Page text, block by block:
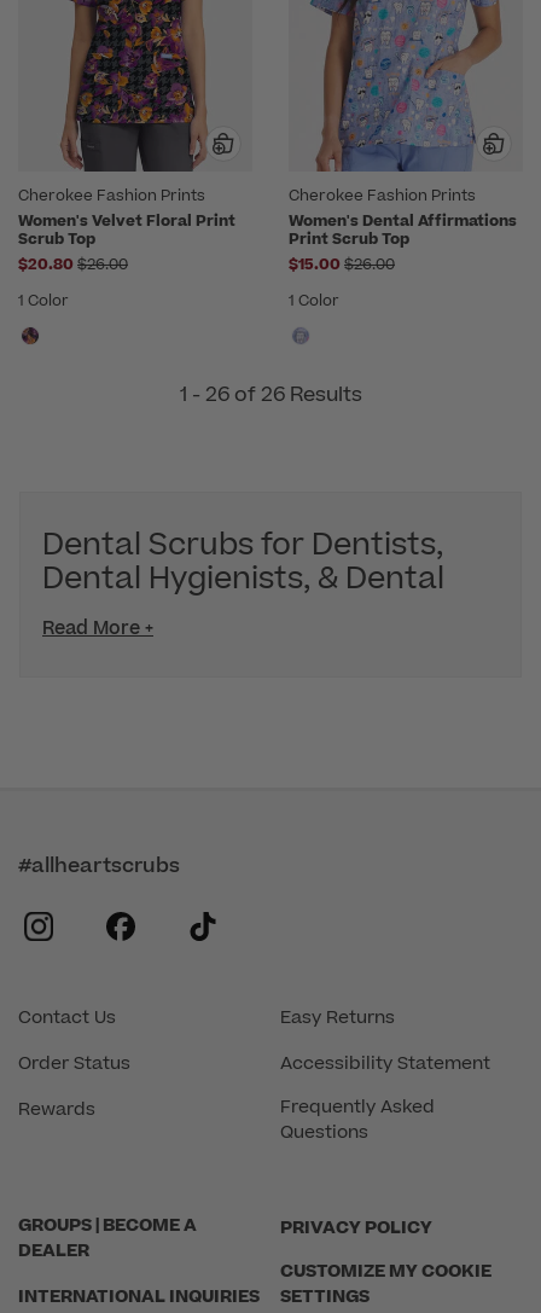
Cherokee Fashion Prints
Women's Velvet Floral Print
Scrub Top
$20.80 Price reduced from
$26.00
1 Color
Cherokee Fashion Prints
Women's Dental Affirmations
Print Scrub Top
$15.00 Price reduced from
$26.00
1 Color
1 - 26 of 26 Results
Dental Scrubs for Dentists,
Dental Hygienists, & Dental
Read More +
GROUPS | BECOME A
DEALER
INTERNATIONAL INQUIRIES
PRIVACY POLICY
CUSTOMIZE MY COOKIE
SETTINGS
Contact Us
Order Status
Rewards
Easy Returns
Accessibility Statement
Frequently Asked
Questions
#allheartscrubs
instagram
facebook